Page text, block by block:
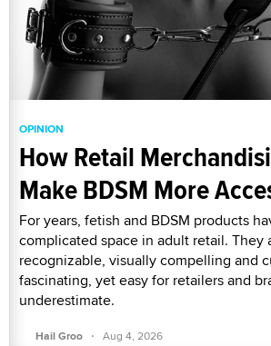
OPINION
How Retail
Make BDSM More
For years, fetish and BDSM products
complicated space in adult retail. They
recognizable, visually compelling and
fascinating, yet easy for retailers and
underestimate.
Hail Groo · Aug 4, 2026